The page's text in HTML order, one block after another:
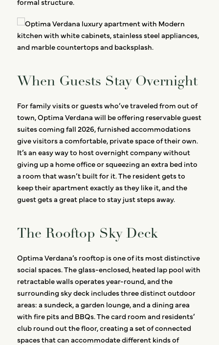
When Guests Stay Overnight
For family visits or guests who’ve traveled from out of
town, Optima Verdana will be offering reservable guest
suites coming fall 2026, furnished accommodations
give visitors a comfortable, private space of their own.
It’s an easy way to host overnight company without
giving up a home office or squeezing an extra bed into
a room that wasn’t built for it. The resident gets to
keep their apartment exactly as they like it, and the
guest gets a great place to stay just steps away.
The Rooftop Sky Deck
Optima Verdana’s rooftop is one of its most distinctive
social spaces. The glass-enclosed, heated lap pool with
retractable walls operates year-round, and the
surrounding sky deck includes three distinct outdoor
areas: a sundeck, a garden lounge, and a dining area
with fire pits and BBQs. The card room and residents’
club round out the floor, creating a set of connected
spaces that can accommodate different kinds of